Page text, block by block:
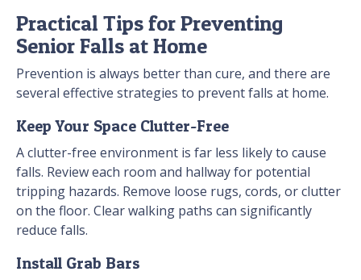
Practical Tips for Preventing
Senior Falls at Home
Prevention is always better than cure, and there are
several effective strategies to prevent falls at home.
Keep Your Space Clutter-Free
A clutter-free environment is far less likely to cause
falls. Review each room and hallway for potential
tripping hazards. Remove loose rugs, cords, or clutter
on the floor. Clear walking paths can significantly
reduce falls.
Install Grab Bars